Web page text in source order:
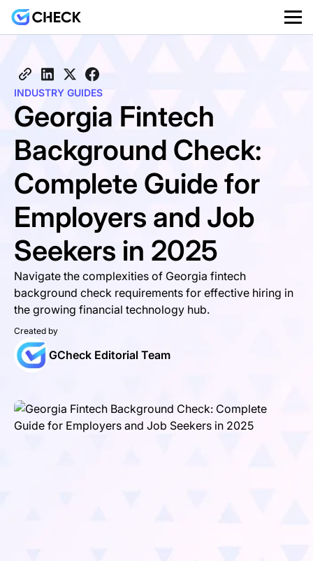
INDUSTRY GUIDES
Georgia Fintech
Background Check:
Complete Guide for
Employers and Job
Seekers in 2025
Navigate the complexities of Georgia fintech
background check requirements for effective hiring in
the growing financial technology hub.
Created by
GCheck Editorial Team